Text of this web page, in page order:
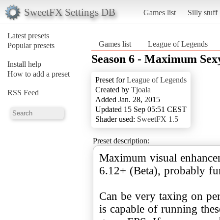
SweetFX Settings DB Games list Silly stuff
Latest presets
Popular presets
Install help
How to add a preset
RSS Feed
Games list League of Legends
Season 6 - Maximum
Preset forLeague of Legends
Created by Tjoala
Added Jan. 28, 2015
Updated 15 Sep 05:51 CEST
Shader used: SweetFX 1.5
Preset description:
Maximum visual
6.12+ (Beta), probably
Can be very taxing on
is capable of running